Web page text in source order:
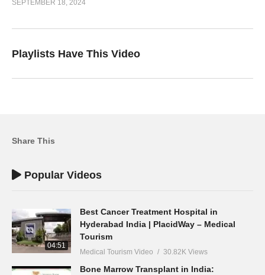
SEPTEMBER 18, 2024
Playlists Have This Video
Share This
Popular Videos
04:51
Best Cancer Treatment Hospital in
Hyderabad India | PlacidWay – Medical
Tourism
Medical Tourism Video 30.82K Views
Bone Marrow Transplant in India: